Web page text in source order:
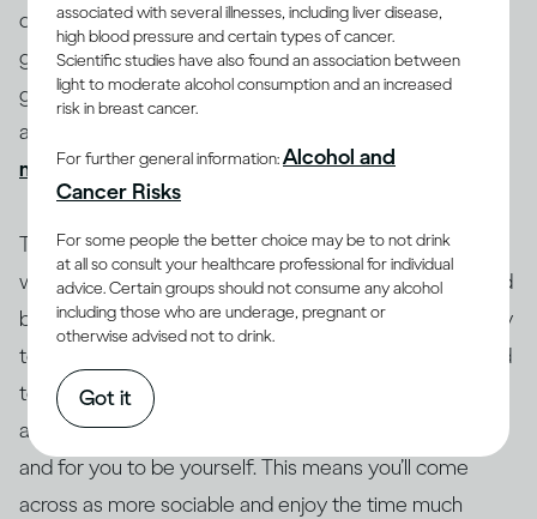
drink, preparing questions or rehearsing what you’re
going to say beforehand. The trouble is this is likely to
give the impression of exactly what you’re trying to
avoid – you may appear aloof or disinterested, or
might get drunk quickly, causing more problems.
Try to ground yourself in your surroundings. Focus on
where you are and what’s going on as a distraction and
break from the anxiety. Drop the safety behaviours, try
to get out of your head and focus on what’s being said
to you. Really listen to what the other person is saying,
as this leaves space for curiosity, genuine questions
and for you to be yourself. This means you’ll come
across as more sociable and enjoy the time much
associated with several illnesses, including liver disease,
high blood pressure and certain types of cancer.
Scientific studies have also found an association between
light to moderate alcohol consumption and an increased
risk in breast cancer.
For further general information:Alcohol and
Cancer Risks
For some people the better choice may be to not drink
at all so consult your healthcare professional for individual
advice. Certain groups should not consume any alcohol
including those who are underage, pregnant or
otherwise advised not to drink.
Got it